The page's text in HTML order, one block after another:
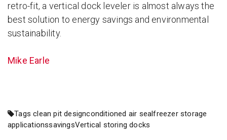
retro-fit, a vertical dock leveler is almost always the
best solution to energy savings and environmental
sustainability.
Mike Earle
Tagsclean pit designconditioned air sealfreezer storage
applicationssavingsVertical storing docks